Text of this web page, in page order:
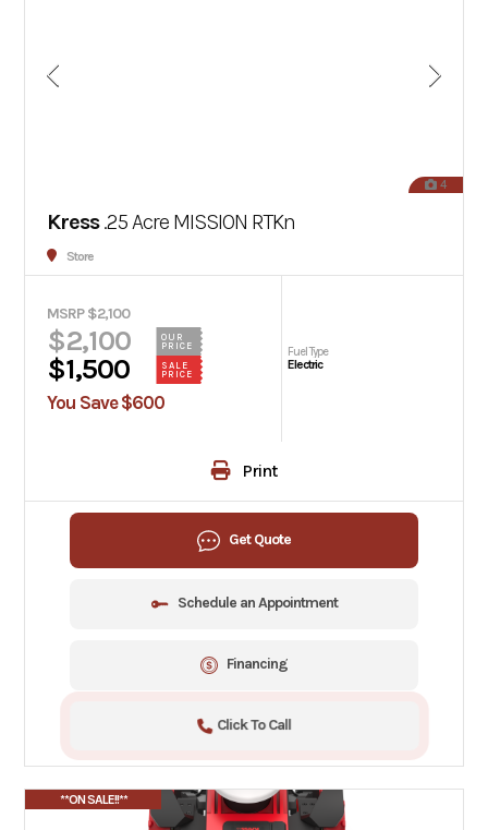
4
Kress.25 Acre MISSION RTKn
Store
MSRP $2,100
$2,100
OUR
PRICE
$1,500
SALE
PRICE
You Save $600
Fuel Type
Electric
Print
Get Quote
Schedule an Appointment
Financing
Click To Call
**ON SALE!!**